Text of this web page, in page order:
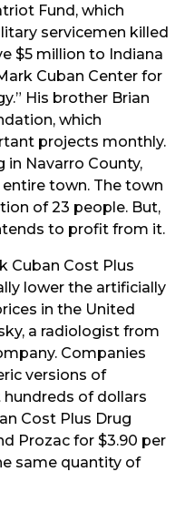
Fund, which
servicemen killed
$5 million to Indiana
Cuban Center for
His brother Brian
which
projects monthly.
in Navarro County,
entire town. The town
of 23 people. But,
to profit from it.
Cuban Cost Plus
lower the artificially
in the United
a radiologist from
Companies
versions of
of dollars
Cost Plus Drug
Prozac for $3.90 per
same quantity of